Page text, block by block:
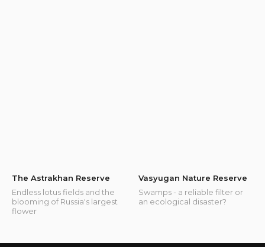
The Astrakhan Reserve
Endless lotus fields and the
blooming of Russia's largest
flower
Vasyugan Nature Reserve
Swamps - a reliable filter or
an ecological disaster?